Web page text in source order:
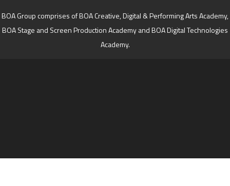
BOA Group comprises of BOA Creative, Digital & Performing Arts Academy,
BOA Stage and Screen Production Academy and BOA Digital Technologies
Academy.